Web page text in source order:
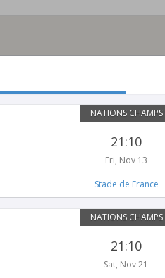
NATIONS CHAMPS
21:10
Fri, Nov 13
Stade de France
NATIONS CHAMPS
21:10
Sat, Nov 21